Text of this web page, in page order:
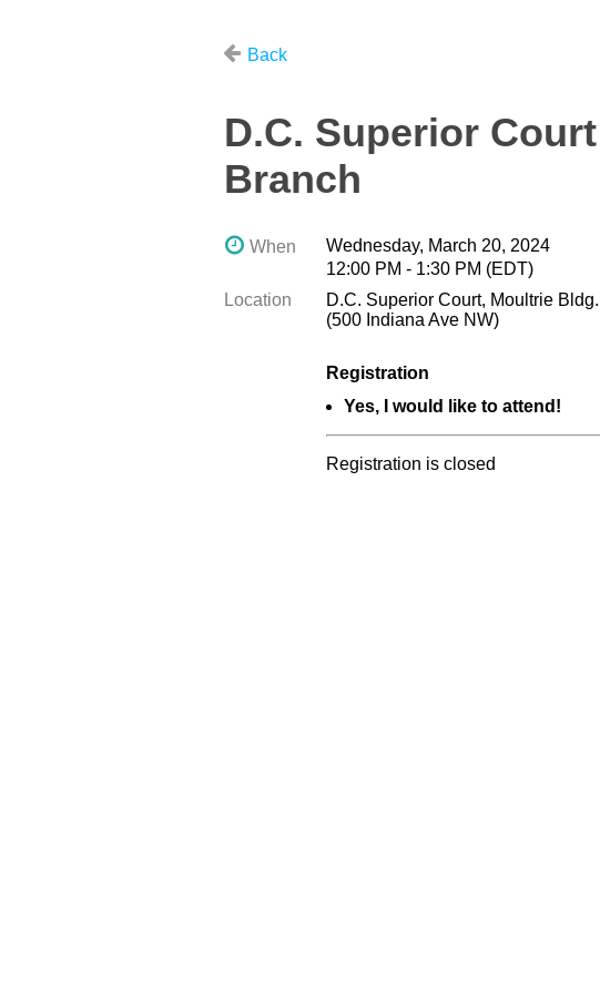
Back
D.C. Superior
Branch
When
Wednesday, March 20, 2024
12:00 PM - 1:30 PM (EDT)
Location
D.C. Superior Court, Moultrie Bldg.
(500 Indiana Ave NW)
Registration
Yes, I would like to attend!
Registration is closed